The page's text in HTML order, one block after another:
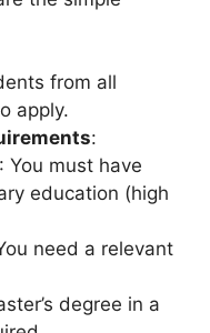
from all
apply.
:
You must have
education (high
need a relevant
degree in a